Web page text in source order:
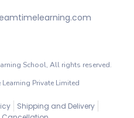
School, All rights reserved.
Private Limited
Shipping and Delivery